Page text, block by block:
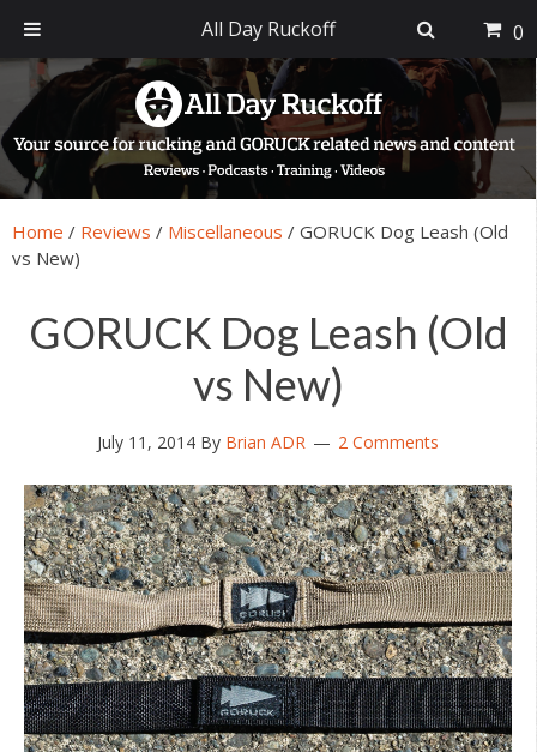
primary
navigation
main
content
primary
sidebar
footer
Home / Reviews / Miscellaneous / GORUCK Dog Leash (Old
vs New)
GORUCK Dog Leash (Old
vs New)
July 11, 2014 By Brian ADR 2 Comments
All Day Ruckoff 0